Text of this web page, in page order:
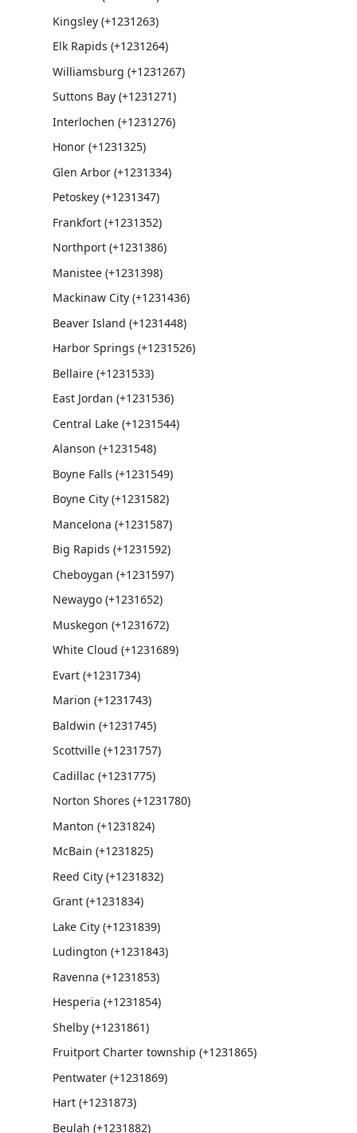
Kingsley (+1231263)
Elk Rapids (+1231264)
Williamsburg (+1231267)
Suttons Bay (+1231271)
Interlochen (+1231276)
Honor (+1231325)
Glen Arbor (+1231334)
Petoskey (+1231347)
Frankfort (+1231352)
Northport (+1231386)
Manistee (+1231398)
Mackinaw City (+1231436)
Beaver Island (+1231448)
Harbor Springs (+1231526)
Bellaire (+1231533)
East Jordan (+1231536)
Central Lake (+1231544)
Alanson (+1231548)
Boyne Falls (+1231549)
Boyne City (+1231582)
Mancelona (+1231587)
Big Rapids (+1231592)
Cheboygan (+1231597)
Newaygo (+1231652)
Muskegon (+1231672)
White Cloud (+1231689)
Evart (+1231734)
Marion (+1231743)
Baldwin (+1231745)
Scottville (+1231757)
Cadillac (+1231775)
Norton Shores (+1231780)
Manton (+1231824)
McBain (+1231825)
Reed City (+1231832)
Grant (+1231834)
Lake City (+1231839)
Ludington (+1231843)
Ravenna (+1231853)
Hesperia (+1231854)
Shelby (+1231861)
Fruitport Charter township (+1231865)
Pentwater (+1231869)
Hart (+1231873)
Beulah (+1231882)